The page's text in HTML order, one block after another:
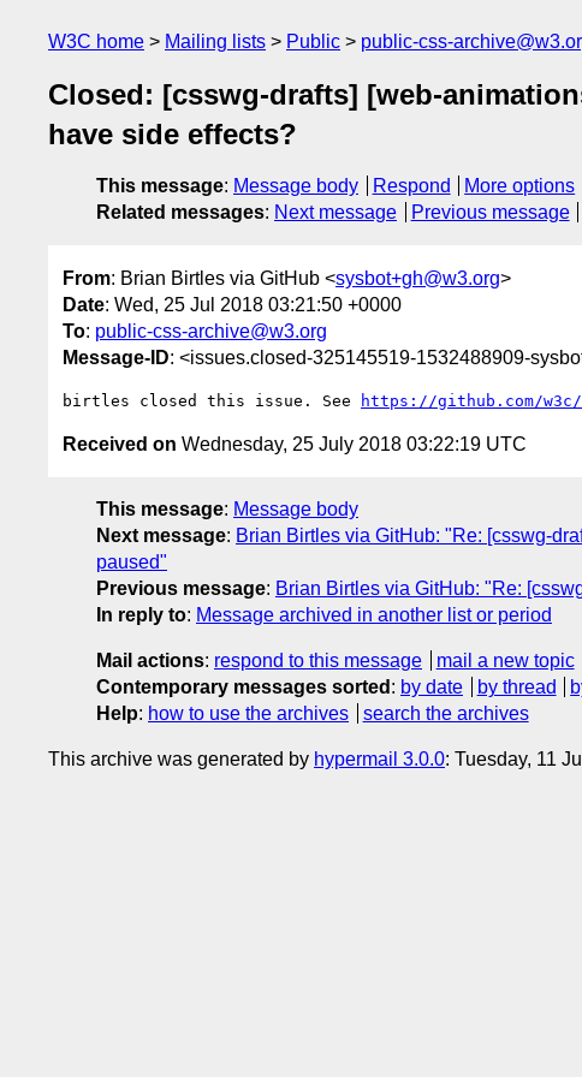
W3C home Mailing lists Public public-css-
Closed: [csswg-drafts] [web-
have side effects?
This message: Message body Respond
More options
Related messages: Next message Previous message
From: Brian Birtles via GitHub <sysbot+gh@w3.org>
Date: Wed, 25 Jul 2018 03:21:50 +0000
To: public-css-archive@w3.org
Message-ID: <issues.closed-325145519-1532488909-
birtles closed this issue. See https://github.com/
Received on Wednesday, 25 July 2018 03:22:19 UTC
This message: Message body
Next message: Brian Birtles via GitHub: "Re: [csswg-
paused"
Previous message: Brian Birtles via GitHub: "Re:
In reply to: Message archived in another list or period
Mail actions: respond to this message
mail a new topic
Contemporary messages sorted : by date by thread
Help: how to use the archives search the archives
This archive was generated by hypermail 3.0.0: Tuesday, 11